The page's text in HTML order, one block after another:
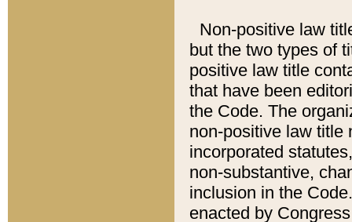
Non-positive law
but the two types of
positive law title
that have been
the Code. The
non-positive law title
incorporated
non-substantive,
inclusion in the
enacted by